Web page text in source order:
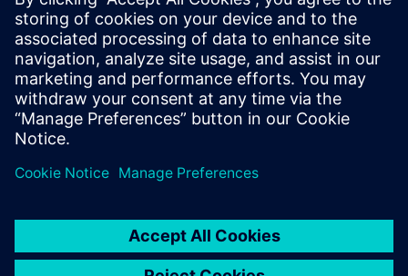
Maximizing Value from Both)
XHQ at Sinclair – A Case for Balance: Artificial
Intelligence vs Human Intelligence (and Maximizing
Value from Both)